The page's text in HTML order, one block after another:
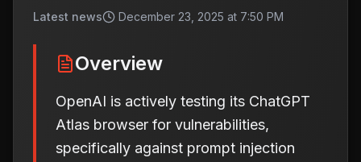
Latest news December 23, 2025 at 7:50 PM
Overview
OpenAI is actively testing its ChatGPT
Atlas browser for vulnerabilities,
specifically against prompt injection